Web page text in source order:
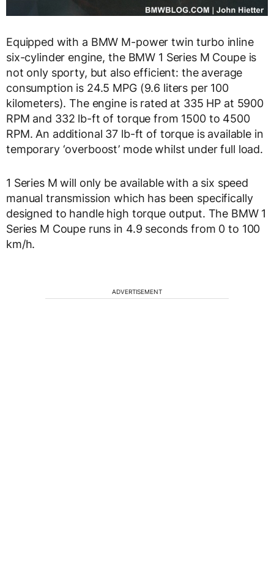
Equipped with a BMW M-power twin turbo inline
six-cylinder engine, the BMW 1 Series M Coupe is
not only sporty, but also efficient: the average
consumption is 24.5 MPG (9.6 liters per 100
kilometers). The engine is rated at 335 HP at 5900
RPM and 332 lb-ft of torque from 1500 to 4500
RPM. An additional 37 lb-ft of torque is available in
temporary ‘overboost’ mode whilst under full load.
1 Series M will only be available with a six speed
manual transmission which has been specifically
designed to handle high torque output. The BMW 1
Series M Coupe runs in 4.9 seconds from 0 to 100
km/h.
ADVERTISEMENT